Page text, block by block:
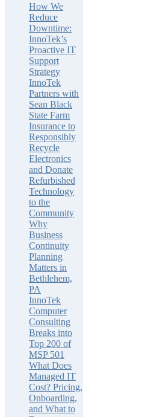
How We
Reduce
Downtime:
InnoTek’s
Proactive IT
Support
Strategy
InnoTek
Partners with
Sean Black
State Farm
Insurance to
Responsibly
Recycle
Electronics
and Donate
Refurbished
Technology
to the
Community
Why
Business
Continuity
Planning
Matters in
Bethlehem,
PA
InnoTek
Computer
Consulting
Breaks into
Top 200 of
MSP 501
What Does
Managed IT
Cost? Pricing,
Onboarding,
and What to